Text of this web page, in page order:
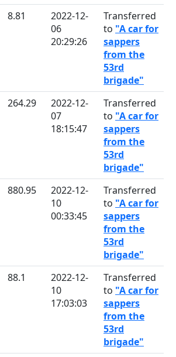
8.81
2022-12-
06
20:29:26
Transferred
to "A car for
sappers
from the
53rd
brigade"
264.29
2022-12-
07
18:15:47
Transferred
to "A car for
sappers
from the
53rd
brigade"
880.95
2022-12-
10
00:33:45
Transferred
to "A car for
sappers
from the
53rd
brigade"
88.1
2022-12-
10
17:03:03
Transferred
to "A car for
sappers
from the
53rd
brigade"